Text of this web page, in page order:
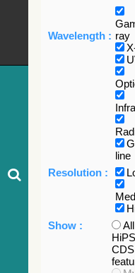
Wavelength : ray
line
Resolution :
Show :
All
HiPS
CDS